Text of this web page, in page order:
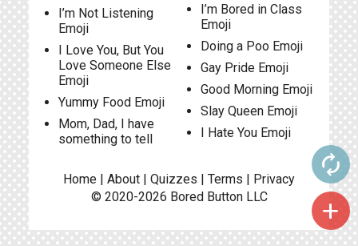
I’m Not Listening
Emoji
I Love You, But You
Love Someone Else
Emoji
Yummy Food Emoji
Mom, Dad, I have
something to tell
I’m Bored in Class
Emoji
Doing a Poo Emoji
Gay Pride Emoji
Good Morning Emoji
Slay Queen Emoji
I Hate You Emoji
autorenew
add
Home | About | Quizzes | Terms | Privacy
© 2020-2026 Bored ButtonLLC